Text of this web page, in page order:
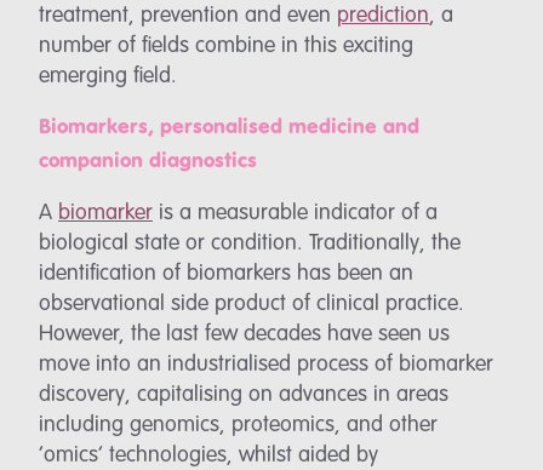
treatment, prevention and even prediction, a
number of fields combine in this exciting
emerging field.
Biomarkers, personalised medicine and
companion diagnostics
A biomarker is a measurable indicator of a
biological state or condition. Traditionally, the
identification of biomarkers has been an
observational side product of clinical practice.
However, the last few decades have seen us
move into an industrialised process of biomarker
discovery, capitalising on advances in areas
including genomics, proteomics, and other
‘omics’ technologies, whilst aided by